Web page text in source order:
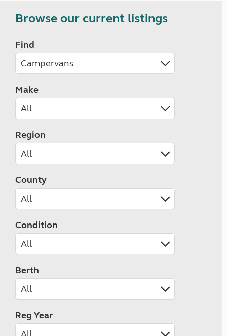
Browse our current listings
Find
Make
Region
County
Condition
Berth
Reg Year